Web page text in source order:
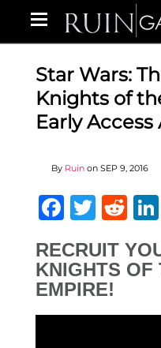
Star Wars:
Knights of
Early Access
By Ruin on SEP 9, 2016
RECRUIT
KNIGHTS OF
EMPIRE!